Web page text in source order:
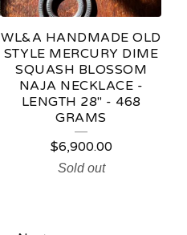
WL&A HANDMADE OLD
STYLE MERCURY DIME
SQUASH BLOSSOM
NAJA NECKLACE -
LENGTH 28" - 468
GRAMS
$6,900.00
Sold out